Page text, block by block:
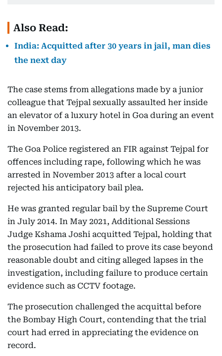
Also Read:
India: Acquitted after 30 years in jail, man dies
the next day
The case stems from allegations made by a junior
colleague that Tejpal sexually assaulted her inside
an elevator of a luxury hotel in Goa during an event
in November 2013.
The Goa Police registered an FIR against Tejpal for
offences including rape, following which he was
arrested in November 2013 after a local court
rejected his anticipatory bail plea.
He was granted regular bail by the Supreme Court
in July 2014. In May 2021, Additional Sessions
Judge Kshama Joshi acquitted Tejpal, holding that
the prosecution had failed to prove its case beyond
reasonable doubt and citing alleged lapses in the
investigation, including failure to produce certain
evidence such as CCTV footage.
The prosecution challenged the acquittal before
the Bombay High Court, contending that the trial
court had erred in appreciating the evidence on
record.